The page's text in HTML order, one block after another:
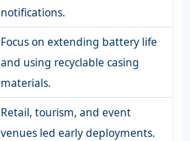
notifications.
Focus on extending battery life
and using recyclable casing
materials.
Retail, tourism, and event
venues led early deployments.